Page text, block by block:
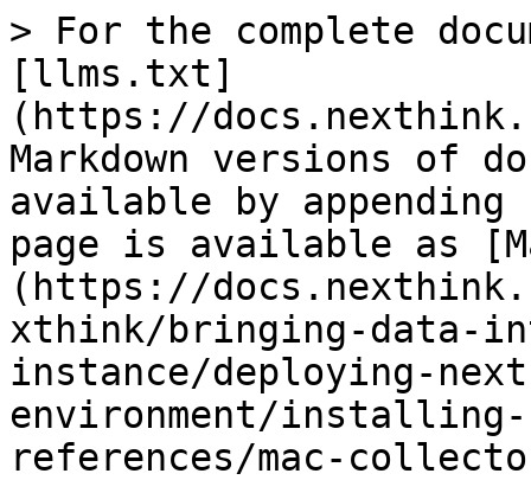
> For the complete
[llms.txt]
(https://
Markdown versions of
available by
page is available as
(https://
xthink/bringing-data-
instance/deploying-
environment/
references/mac-